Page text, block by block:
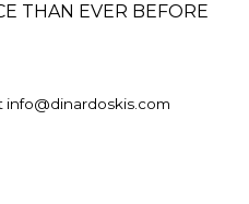
THAN EVER BEFORE
info@dinardoskis.com